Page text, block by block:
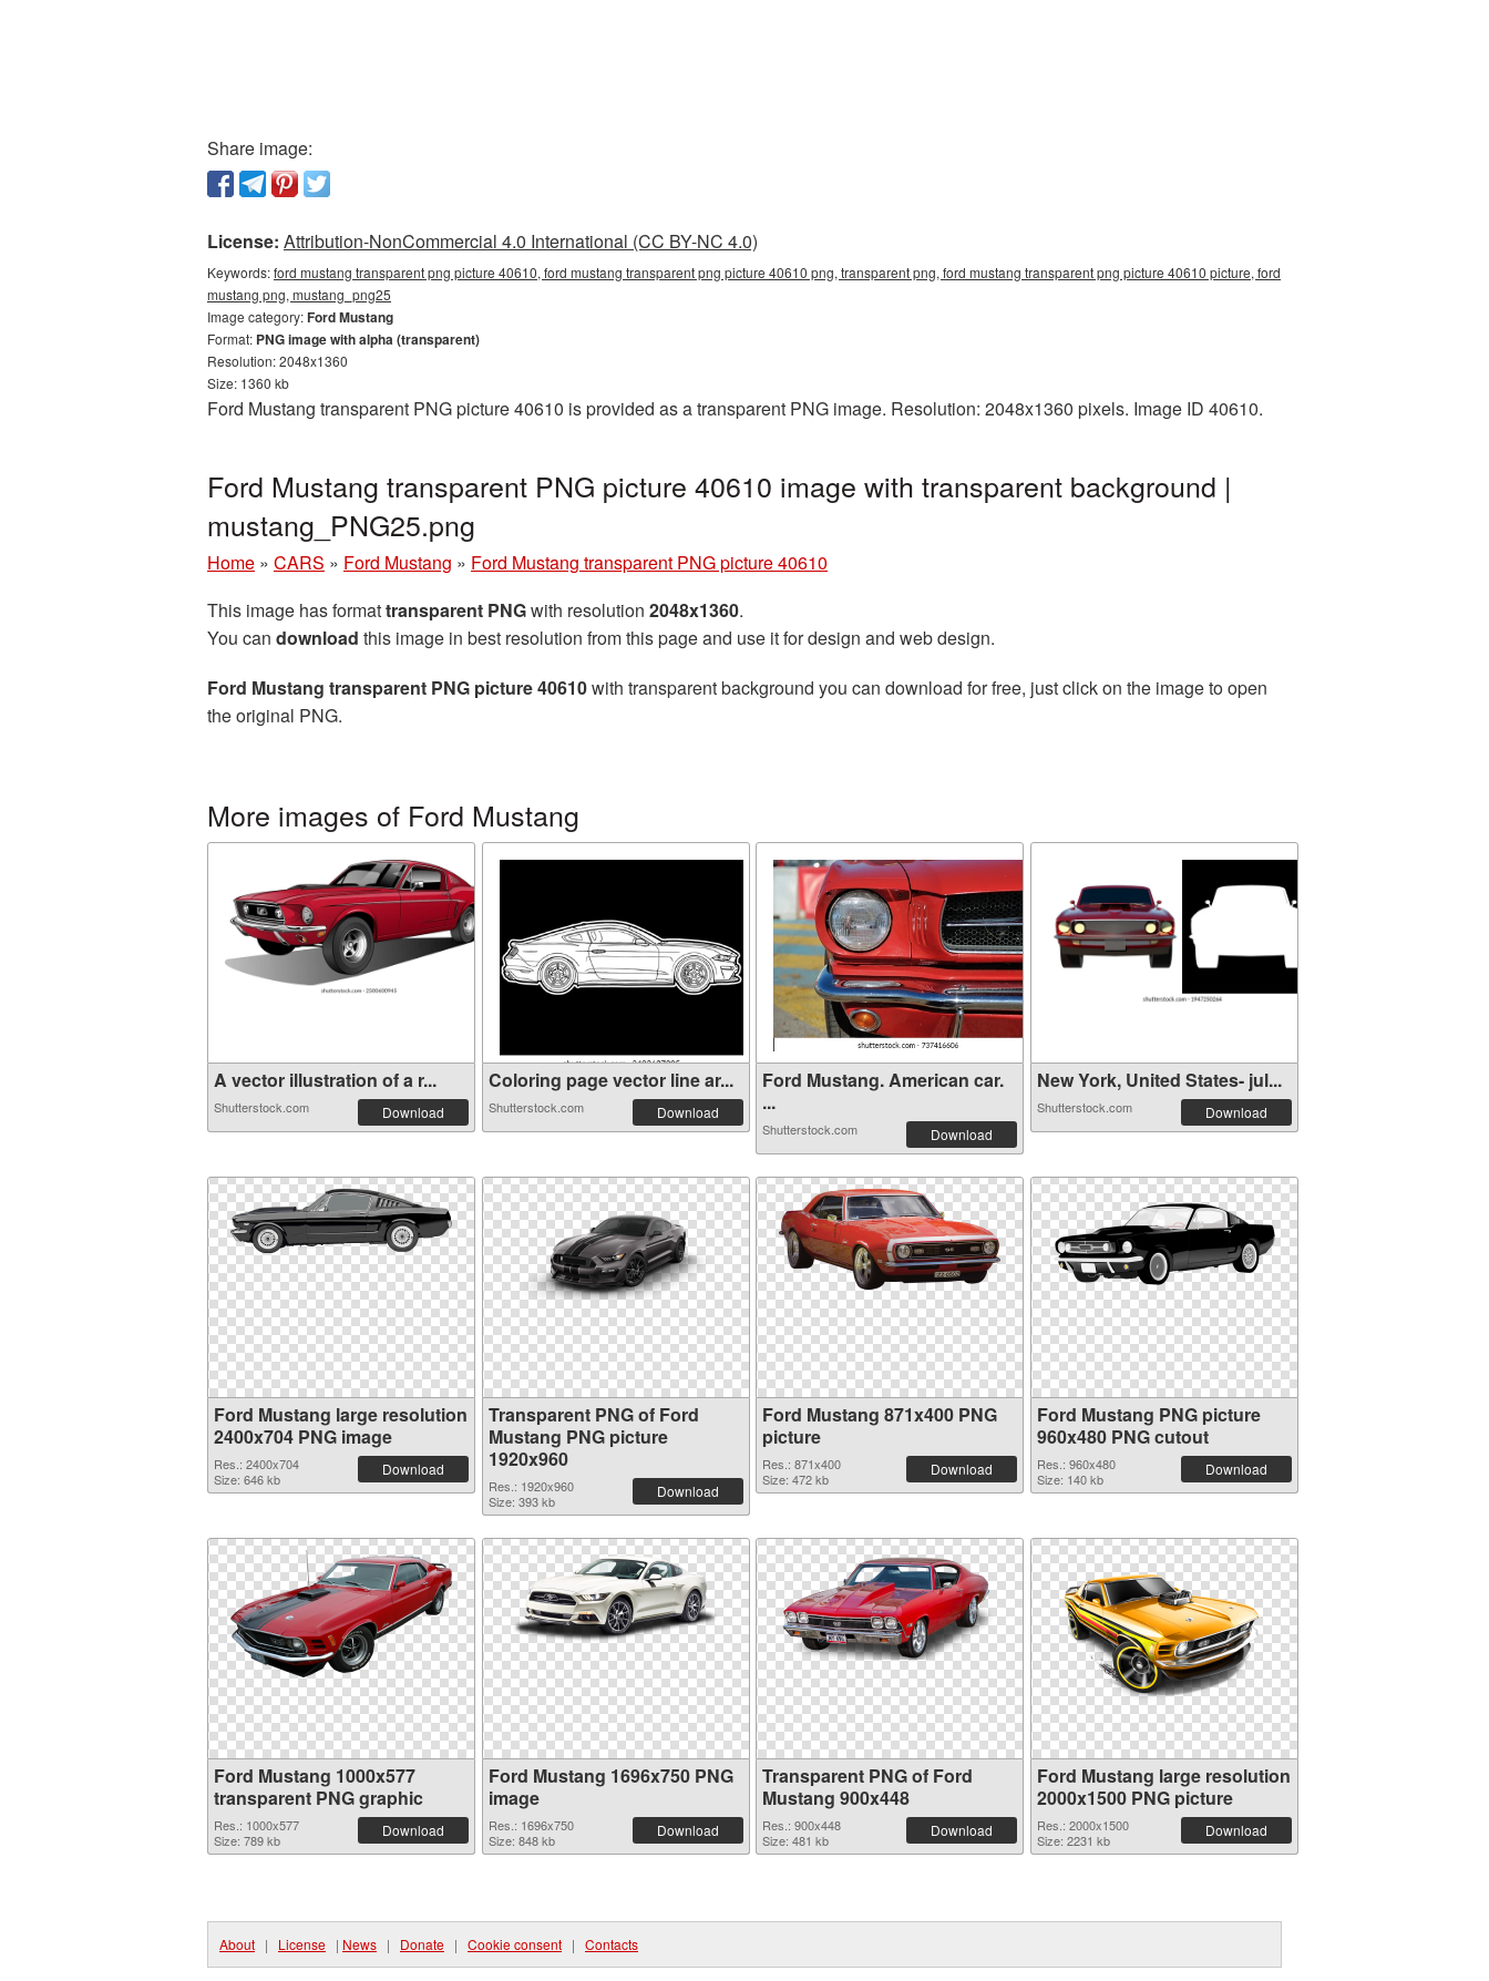
Share image:
License: Attribution-NonCommercial 4.0 International (CC BY-NC 4.0)
Keywords:ford mustang transparent png picture 40610, ford mustang transparent png picture 40610 png, transparent png, ford mustang transparent png picture 40610 picture, ford
mustang png, mustang_png25
Image category:Ford Mustang
Format: PNG image with alpha (transparent)
Resolution: 2048x1360
Size: 1360 kb
Ford Mustang transparent PNG picture 40610 is provided as a transparent PNG image. Resolution: 2048x1360 pixels. Image ID 40610.
Ford Mustang transparent PNG picture 40610 image with transparent background |
mustang_PNG25.png
Home » CARS » Ford Mustang » Ford Mustang transparent PNG picture 40610
This image has formattransparent PNGwith resolution 2048x1360.
You can download this image in best resolution from this page and use it for design and web design.
Ford Mustang transparent PNG picture 40610with transparent background you can download for free, just click on the image to open
the original PNG.
More images of Ford Mustang
A vector illustration of a r...
Shutterstock.com Download
Coloring page vector line ar...
Shutterstock.com Download
Ford Mustang. American car.
...
Shutterstock.com Download
New York, United States- jul...
Shutterstock.com Download
Ford Mustang large resolution
2400x704 PNG image
Res.: 2400x704
Size: 646 kb
Download
Transparent PNG of Ford
Mustang PNG picture
1920x960
Res.: 1920x960
Size: 393 kb
Download
Ford Mustang 871x400 PNG
picture
Res.: 871x400
Size: 472 kb
Download
Ford Mustang PNG picture
960x480 PNG cutout
Res.: 960x480
Size: 140 kb
Download
Ford Mustang 1000x577
transparent PNG graphic
Res.: 1000x577
Size: 789 kb
Download
Ford Mustang 1696x750 PNG
image
Res.: 1696x750
Size: 848 kb
Download
Transparent PNG of Ford
Mustang 900x448
Res.: 900x448
Size: 481 kb
Download
Ford Mustang large resolution
2000x1500 PNG picture
Res.: 2000x1500
Size: 2231 kb
Download
About | License | News | Donate | Cookie consent | Contacts